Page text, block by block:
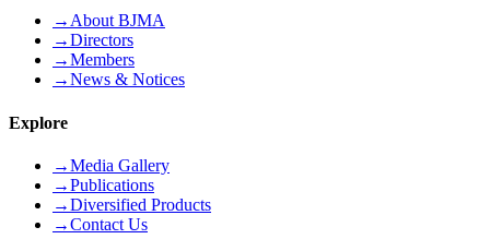
→About BJMA
→Directors
→Members
→News & Notices
Explore
→Media Gallery
→Publications
→Diversified Products
→Contact Us